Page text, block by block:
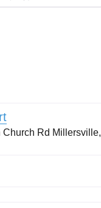
Church Rd Millersville,